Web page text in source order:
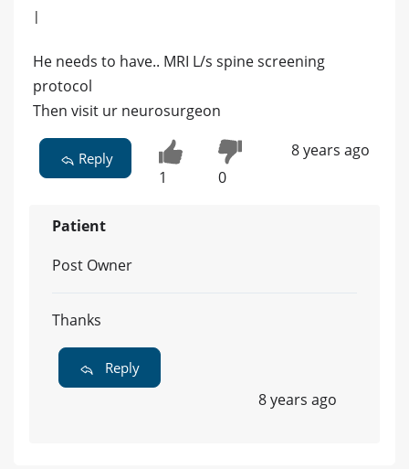
|
He needs to have.. MRI L/s spine screening
protocol
Then visit ur neurosurgeon
Reply
1 0
8 years ago
Patient
Post Owner
Thanks
Reply
8 years ago